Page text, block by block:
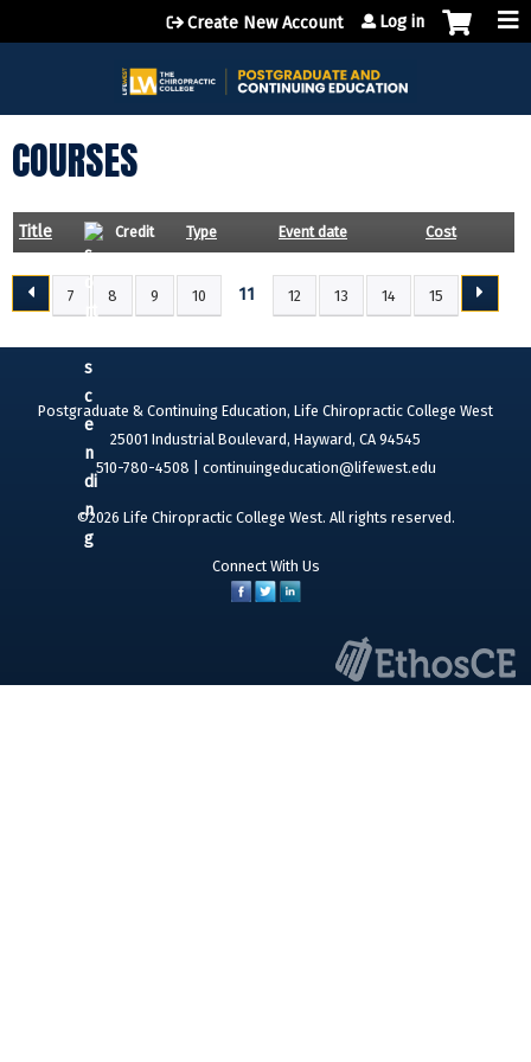
Jump to content
Create New Account Log in
COURSES
Title Credit Type Event date Cost
7 8 9 10 11 12 13 14 15
Postgraduate & Continuing Education, Life Chiropractic College West
25001 Industrial Boulevard, Hayward, CA 94545
510-780-4508 | continuingeducation@lifewest.edu
©2026 Life Chiropractic College West. All rights reserved.
Connect With Us